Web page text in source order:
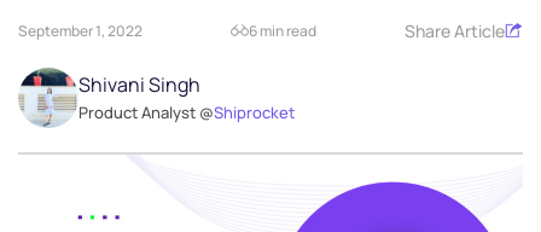
September 1, 2022 6 min read Share Article
Shivani Singh
Product Analyst @Shiprocket